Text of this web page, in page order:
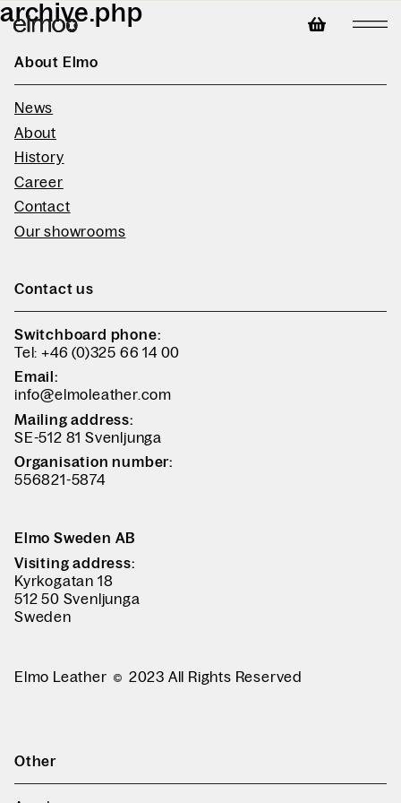
archive.php
About Elmo
News
About
History
Career
Contact
Our showrooms
Contact us
Switchboard phone:
Tel: +46 (0)325 66 14 00
Email:
info@elmoleather.com
Mailing address:
SE-512 81 Svenljunga
Organisation number:
556821-5874
Elmo Sweden AB
Visiting address:
Kyrkogatan 18
512 50 Svenljunga
Sweden
Elmo Leather 2023 All Rights Reserved
Other